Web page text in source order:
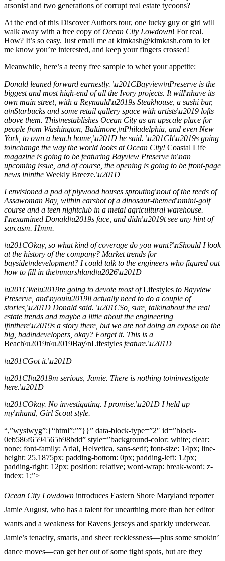
arsonist and two generations of corrupt real estate tycoons?
At the end of this Discover Authors tour, one lucky guy or girl will
walk away with a free copy ofOcean City Lowdown! For real.
How? It’s so easy. Just email me at kimkash@kimkash.com to let
me know you’re interested, and keep your fingers crossed!
Meanwhile, here’s a teeny free sample to whet your appetite:
Donald leaned forward earnestly. \u201CBayview\nPreserve is the
biggest and most high-end of all the Ivory projects. It will\nhave its
own main street, with a Reynauld\u2019s Steakhouse, a sushi bar,
a\nStarbucks and some retail gallery space with artists\u2019 lofts
above them. This\nestablishes Ocean City as an upscale place for
people from Washington, Baltimore,\nPhiladelphia, and even New
York, to own a beach home,\u201D he said. \u201CIt\u2019s going
to\nchange the way the world looks at Ocean City! Coastal Life
magazine is going to be featuring Bayview Preserve in\nan
upcoming issue, and of course, the opening is going to be front-page
news in\nthe Weekly Breeze.\u201D
I envisioned a pod of plywood houses sprouting\nout of the reeds of
Assawoman Bay, within earshot of a dinosaur-themed\nmini-golf
course and a teen nightclub in a metal agricultural warehouse.
I\nexamined Donald\u2019s face, and didn\u2019t see any hint of
sarcasm. Hmm.
\u201COkay, so what kind of coverage do you want?\nShould I look
at the history of the company? Market trends for
bayside\ndevelopment? I could talk to the engineers who figured out
how to fill in the\nmarshland\u2026\u201D
\u201CWe\u2019re going to devote most ofLifestyles to Bayview
Preserve, and\nyou\u2019ll actually need to do a couple of
stories,\u201D Donald said. \u201CSo, sure, talk\nabout the real
estate trends and maybe a little about the engineering
if\nthere\u2019s a story there, but we are not doing an expose on the
big, bad\ndevelopers, okay? Forget it. This is a
Beach\u2019n\u2019Bay\nLifestyles feature.\u201D
\u201CGot it.\u201D
\u201CI\u2019m serious, Jamie. There is nothing to\ninvestigate
here.\u201D
\u201COkay. No investigating. I promise.\u201D I held up
my\nhand, Girl Scout style.
“,”wysiwyg”:{“html”:””}}” data-block-type=”2″ id=”block-
0eb586f6594565b98bdd” style=”background-color: white; clear:
none; font-family: Arial, Helvetica, sans-serif; font-size: 14px; line-
height: 25.1875px; padding-bottom: 0px; padding-left: 12px;
padding-right: 12px; position: relative; word-wrap: break-word; z-
index: 1;”>
Ocean City Lowdown introduces Eastern Shore Maryland reporter
Jamie August, who has a talent for unearthing more than her editor
wants and a weakness for Ravens jerseys and sparkly underwear.
Jamie’s tenacity, smarts, and sheer recklessness—plus some smokin’
dance moves—can get her out of some tight spots, but are they